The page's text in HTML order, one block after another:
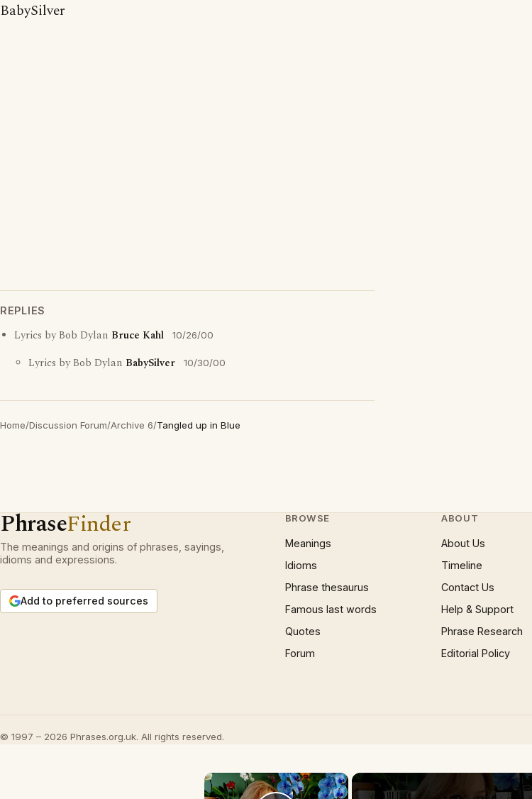
BabySilver
REPLIES
Lyrics by Bob Dylan Bruce Kahl 10/26/00
Lyrics by Bob Dylan BabySilver 10/30/00
Home/Discussion Forum/Archive 6/Tangled up in Blue
PhraseFinder
The meanings and origins of phrases, sayings,
idioms and expressions.
Add to preferred sources
BROWSE
Meanings
Idioms
Phrase thesaurus
Famous last words
Quotes
Forum
ABOUT
About Us
Timeline
Contact Us
Help & Support
Phrase Research
Editorial Policy
© 1997 – 2026 Phrases.org.uk. All rights reserved.
×